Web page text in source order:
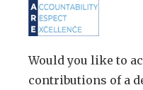
Would you like to
contributions of a